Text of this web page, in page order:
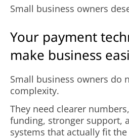
Small business owners
Your payment
make business
Small business owners do
complexity.
They need clearer
funding, stronger support,
systems that actually fit